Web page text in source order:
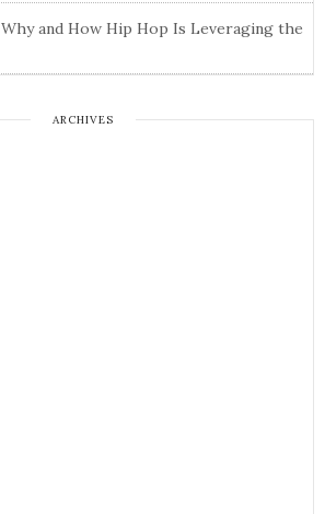
Why and How Hip Hop Is Leveraging the
ARCHIVES